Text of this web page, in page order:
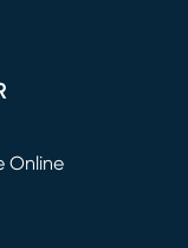
Online